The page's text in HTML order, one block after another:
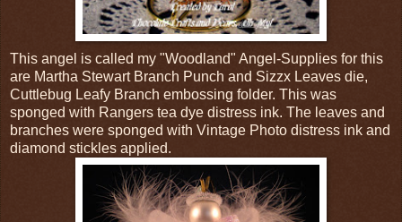
This angel is called my "Woodland" Angel-Supplies for this
are Martha Stewart Branch Punch and Sizzx Leaves die,
Cuttlebug Leafy Branch embossing folder. This was
sponged with Rangers tea dye distress ink. The leaves and
branches were sponged with Vintage Photo distress ink and
diamond stickles applied.